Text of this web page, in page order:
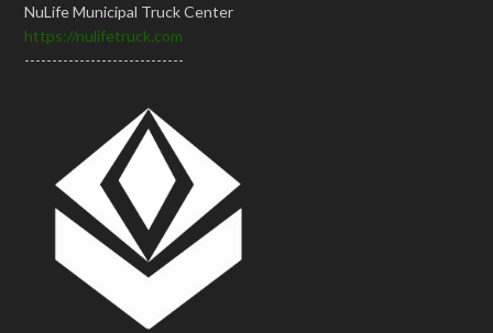
NuLife Municipal Truck Center
https://nulifetruck.com
-----------------------------